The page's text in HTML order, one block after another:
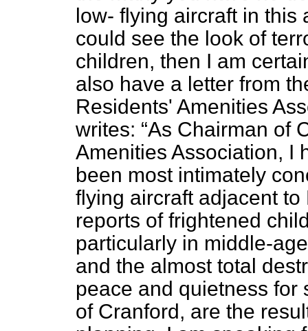
low- flying aircraft in this
could see the look of
children, then I am
also have a letter from
Residents' Amenities
writes:
As Chairman of
Amenities Association, I
been most intimately
flying aircraft adjacent
reports of frightened
particularly in middle-
and the almost total
peace and quietness for
of Cranford, are the